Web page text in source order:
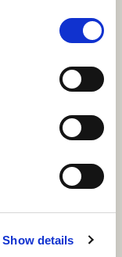
Show details